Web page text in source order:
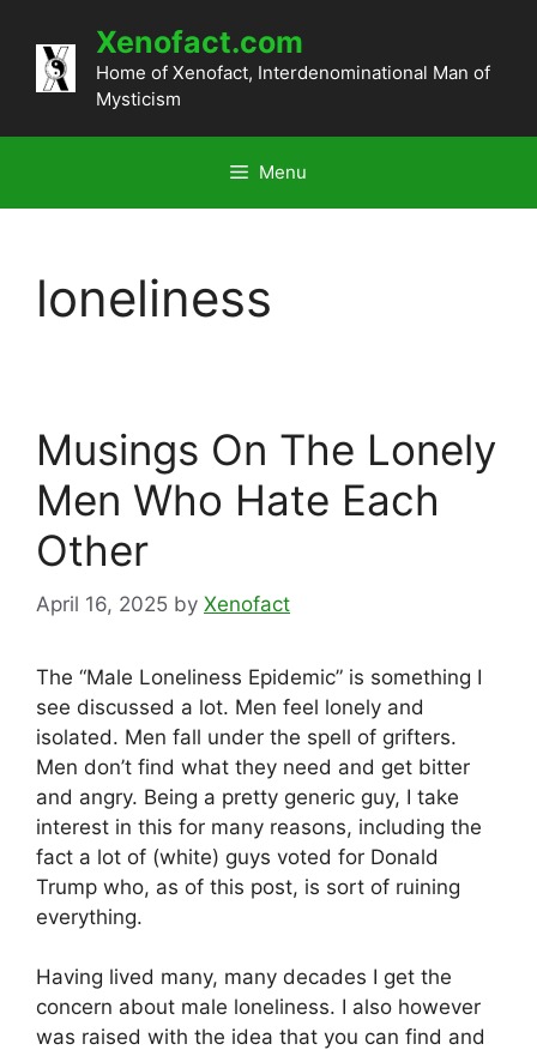
content
Xenofact.com
Home of Xenofact, Interdenominational Man of
Mysticism
Menu
loneliness
Musings On The Lonely
Men Who Hate Each
Other
April 16, 2025 by Xenofact
The “Male Loneliness Epidemic” is something I
see discussed a lot. Men feel lonely and
isolated. Men fall under the spell of grifters.
Men don’t find what they need and get bitter
and angry. Being a pretty generic guy, I take
interest in this for many reasons, including the
fact a lot of (white) guys voted for Donald
Trump who, as of this post, is sort of ruining
everything.
Having lived many, many decades I get the
concern about male loneliness. I also however
was raised with the idea that you can find and